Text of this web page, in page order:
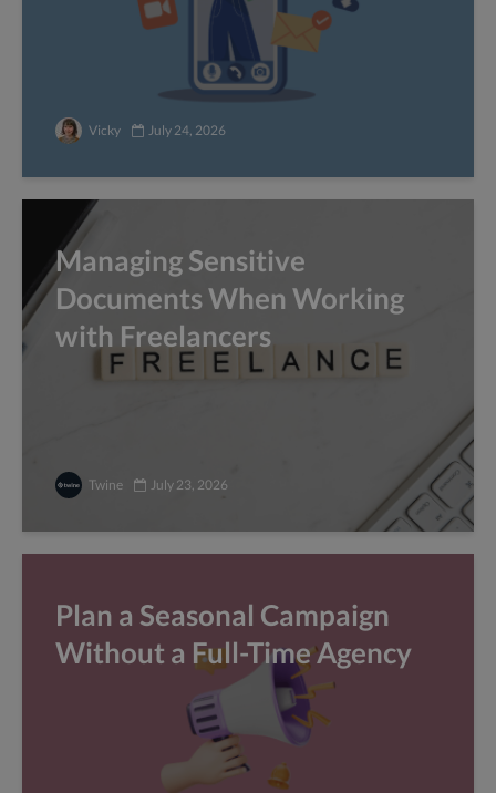
Vicky July 24, 2026
Managing Sensitive
Documents When Working
with Freelancers
Twine July 23, 2026
Plan a Seasonal Campaign
Without a Full-Time Agency